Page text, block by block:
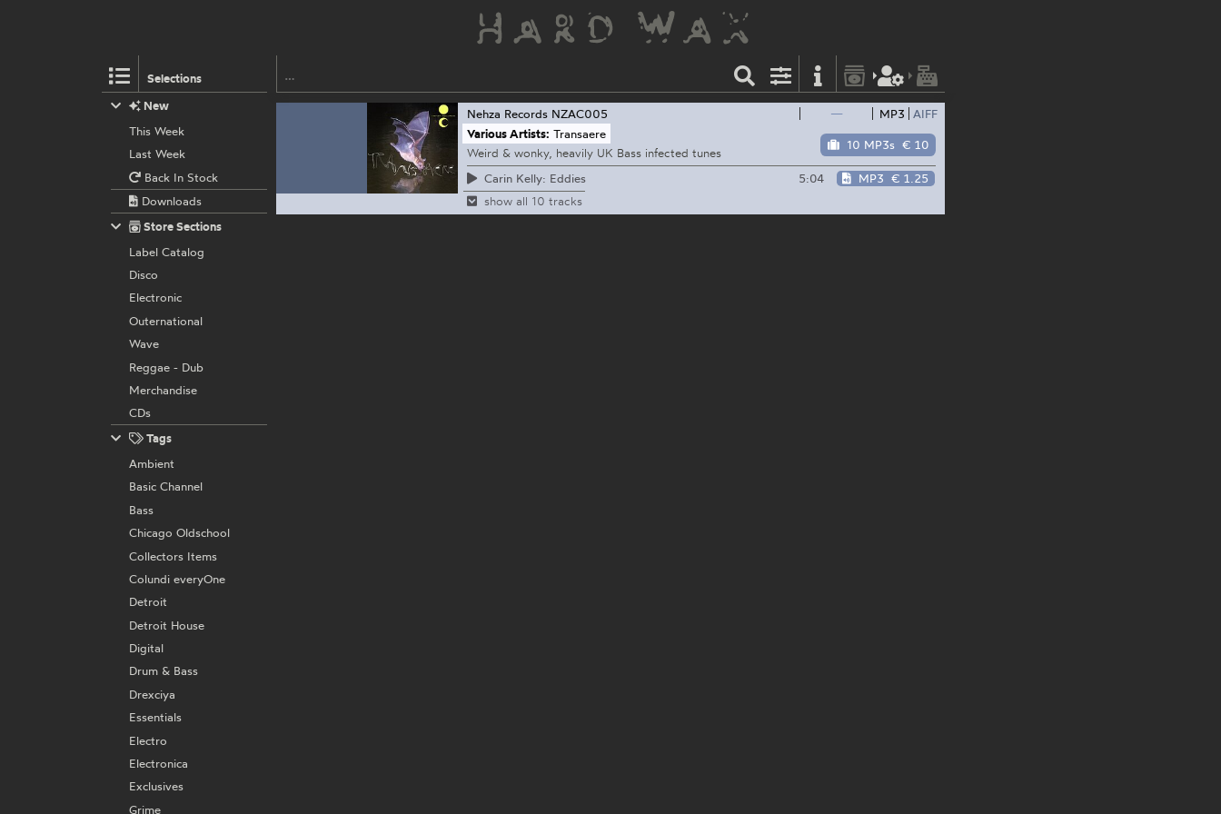
Selections
— MP3 AIFF
10 MP3s € 10
Nehza Records NZAC005
Various Artists: Transaere
Weird & wonky, heavily UK Bass infected tunes
Carin Kelly: Eddies
5:04 MP3 € 1.25
show all 10 tracks
New
This Week
Last Week
Back In Stock
Downloads
Store Sections
Label Catalog
Disco
Electronic
Outernational
Wave
Reggae - Dub
Merchandise
CDs
Tags
Ambient
Basic Channel
Bass
Chicago Oldschool
Collectors Items
Colundi everyOne
Detroit
Detroit House
Digital
Drum & Bass
Drexciya
Essentials
Electro
Electronica
Exclusives
Grime